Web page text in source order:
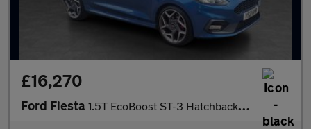
£16,270
Ford Fiesta 1.5T EcoBoost ST-3 Hatchback 5dr Petrol Manual Euro 6 (s/s) (200